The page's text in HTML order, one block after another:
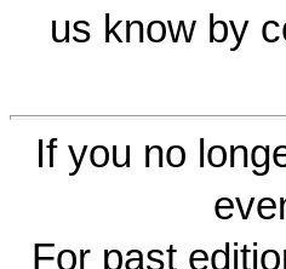
us know by
If you no
For past